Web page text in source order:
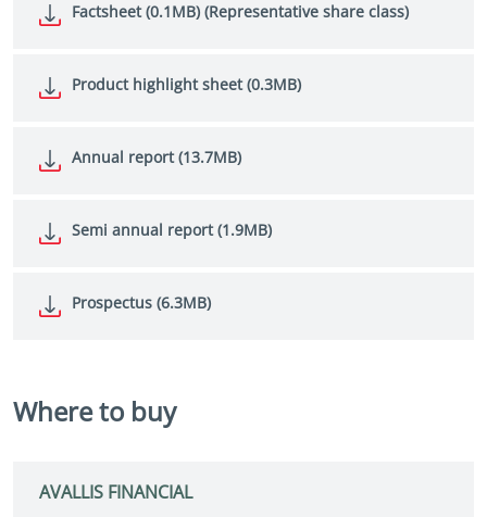
Factsheet (0.1MB) (Representative share class)
Product highlight sheet (0.3MB)
Annual report (13.7MB)
Semi annual report (1.9MB)
Prospectus (6.3MB)
Where to buy
AVALLIS FINANCIAL